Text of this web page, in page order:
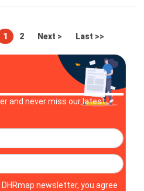
1 2 Next > Last >>
and never miss our latest
newsletter, you agree